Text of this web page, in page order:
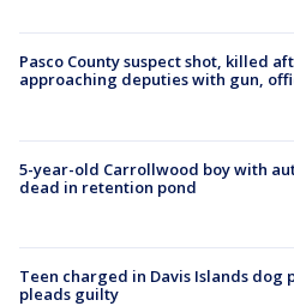
Pasco County suspect shot, killed
approaching deputies with gun,
5-year-old Carrollwood boy with
dead in retention pond
Teen charged in Davis Islands dog
pleads guilty